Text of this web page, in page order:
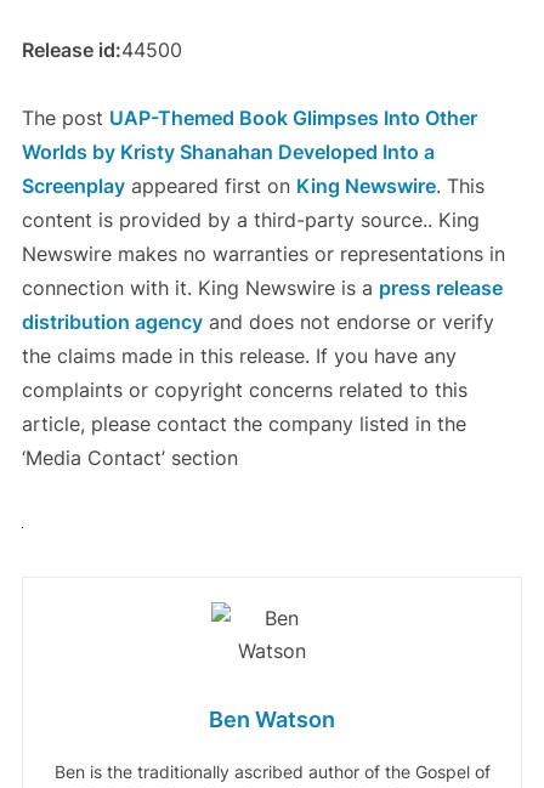
Release id:44500
The post UAP-Themed Book Glimpses Into Other
Worlds by Kristy Shanahan Developed Into a
Screenplayappeared first on King Newswire. This
content is provided by a third-party source.. King
Newswire makes no warranties or representations in
connection with it. King Newswire is a press release
distribution agencyand does not endorse or verify
the claims made in this release. If you have any
complaints or copyright concerns related to this
article, please contact the company listed in the
‘Media Contact’ section
Ben Watson
Ben is the traditionally ascribed author of the Gospel of